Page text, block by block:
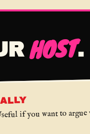
HOST.
if you want to